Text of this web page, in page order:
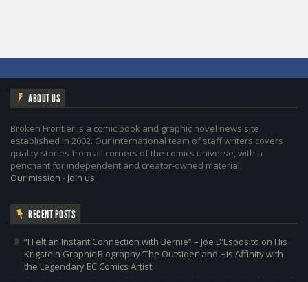
ABOUT US
Broken Frontier is a comic book and graphic novel news site
established in 2002. Our international team of staff writers covers
quality stories from all corners of the comics universe, with a
penchant for independent and creator-owned material.
Our mission - Join us
RECENT POSTS
“I Felt an Instant Connection with Bernie” – Joe D’Esposito on His
Krigstein Graphic Biography ‘The Outsider’ and His Affinity with
the Legendary EC Comics Artist